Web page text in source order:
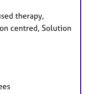
therapy,
centred, Solution